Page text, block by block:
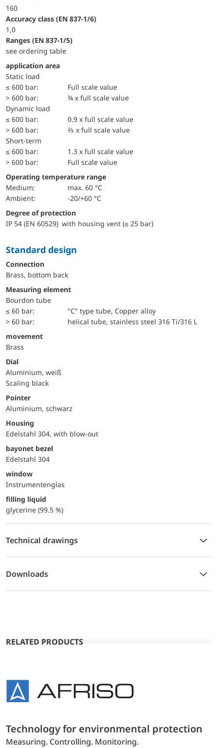
160
accuracy class (EN 837-1/6)
1,0
ranges (EN 837-1/5)
see ordering table
application area
static load
≤ 600 bar:
Full scale value
> 600 bar:
¾ x full scale value
dynamic load
≤ 600 bar:
0.9 x full scale value
> 600 bar:
⅔ x full scale value
short-term
≤ 600 bar:
1.3 x full scale value
> 600 bar:
Full scale value
Operating temperature range
Medium:
max. 60 °C
Ambient:
-20/+60 °C
Degree of protection
IP 54 (EN 60529) with housing vent (≤ 25 bar)
Standard design
Connection
Brass, bottom back
Measuring element
Bourdon tube
≤ 60 bar:
"C" type tube, Copper alloy
> 60 bar:
helical tube, stainless steel 316 Ti/316 L
movement
Brass
Dial
Aluminium, weiß
Scaling black
Pointer
Aluminium, schwarz
Housing
Edelstahl 304, with blow-out
bayonet bezel
Edelstahl 304
window
Instrumentenglas
filling liquid
glycerine (99.5 %)
Technical drawings
Downloads
RELATED PRODUCTS
Technology for environmental protection
Measuring. Controlling. Monitoring.